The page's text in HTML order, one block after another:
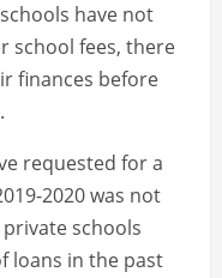
have not
school fees, there
finances before
requested for a
2020 was not
schools
loans in the past